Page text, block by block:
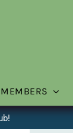
MEMBERS